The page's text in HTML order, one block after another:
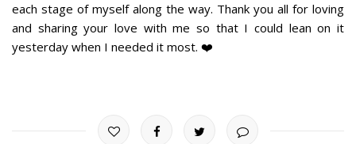
each stage of myself along the way. Thank you all for loving
and sharing your love with me so that I could lean on it
yesterday when I needed it most. ❤️